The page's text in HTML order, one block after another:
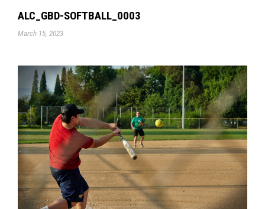
ALC_GBD-SOFTBALL_0003
March 15, 2023